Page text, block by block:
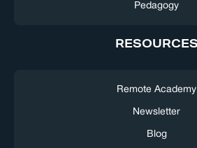
Pedagogy
RESOURCES
Remote Academy
Newsletter
Blog